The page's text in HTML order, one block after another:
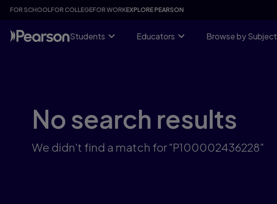
Skip
content
FOR SCHOOLFOR COLLEGEFOR WORKEXPLORE PEARSON
Students Educators Browse by Subject
No search results
We didn't find a match for "P100002436228"